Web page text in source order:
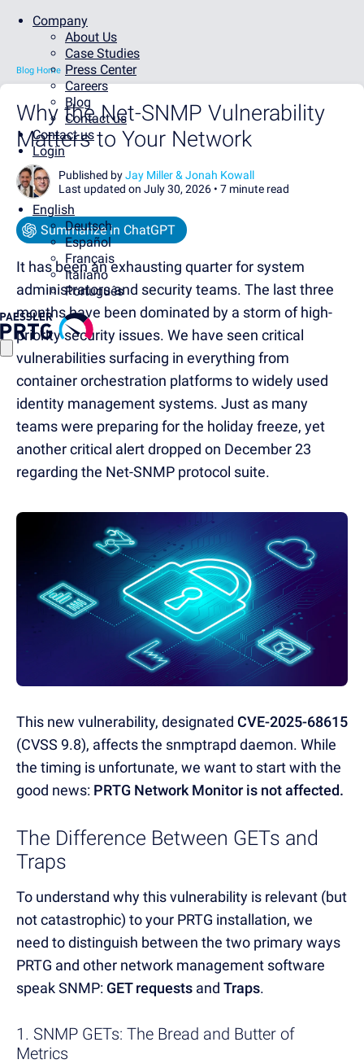
Company
About Us
Case Studies
Press Center
Careers
Blog
Contact us
Contact us
Login
English
Deutsch
Español
Français
Italiano
Português
Blog Home
Why the Net-SNMP Vulnerability
Matters to Your Network
Published byJay Miller & Jonah Kowall
Last updated on July 30, 2026 • 7 minute read
Summarize in ChatGPT
It has been an exhausting quarter for system
administrators and security teams. The last three
months have been dominated by a storm of high-
priority security issues. We have seen critical
vulnerabilities surfacing in everything from
container orchestration platforms to widely used
identity management systems. Just as many
teams were preparing for the holiday freeze, yet
another critical alert dropped on December 23
regarding the Net-SNMP protocol suite.
This new vulnerability, designated CVE-2025-68615
(CVSS 9.8), affects the snmptrapd daemon. While
the timing is unfortunate, we want to start with the
good news: PRTG Network Monitor is not affected.
The Difference Between GETs and
Traps
To understand why this vulnerability is relevant (but
not catastrophic) to your PRTG installation, we
need to distinguish between the two primary ways
PRTG and other network management software
speak SNMP: GET requests and Traps.
1. SNMP GETs: The Bread and Butter of
Metrics